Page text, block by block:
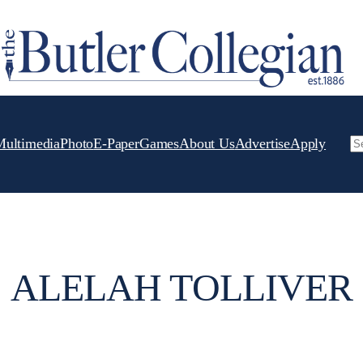
PhotoE-PaperGamesAbout UsAdvertiseApply
ALELAH TOLLIVER